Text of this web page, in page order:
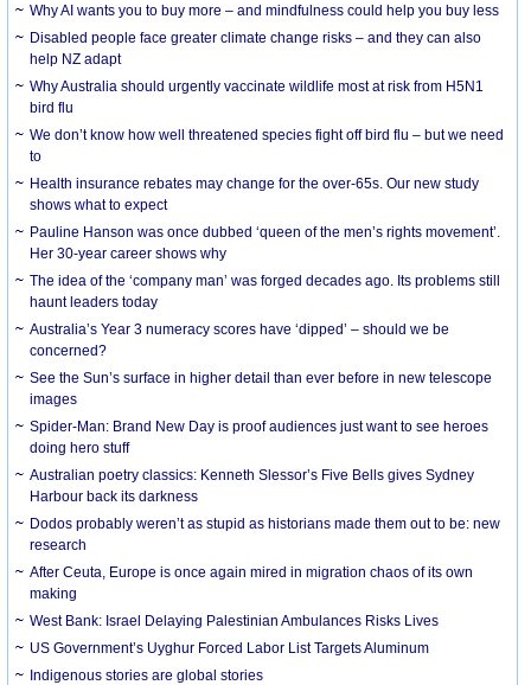
Why AI wants you to buy more – and mindfulness could help you buy less
Disabled people face greater climate change risks – and they can also
help NZ adapt
Why Australia should urgently vaccinate wildlife most at risk from H5N1
bird flu
We don’t know how well threatened species fight off bird flu – but we need
to
Health insurance rebates may change for the over-65s. Our new study
shows what to expect
Pauline Hanson was once dubbed ‘queen of the men’s rights movement’.
Her 30-year career shows why
The idea of the ‘company man’ was forged decades ago. Its problems still
haunt leaders today
Australia’s Year 3 numeracy scores have ‘dipped’ – should we be
concerned?
See the Sun’s surface in higher detail than ever before in new telescope
images
Spider-Man: Brand New Day is proof audiences just want to see heroes
doing hero stuff
Australian poetry classics: Kenneth Slessor’s Five Bells gives Sydney
Harbour back its darkness
Dodos probably weren’t as stupid as historians made them out to be: new
research
After Ceuta, Europe is once again mired in migration chaos of its own
making
West Bank: Israel Delaying Palestinian Ambulances Risks Lives
US Government’s Uyghur Forced Labor List Targets Aluminum
Indigenous stories are global stories